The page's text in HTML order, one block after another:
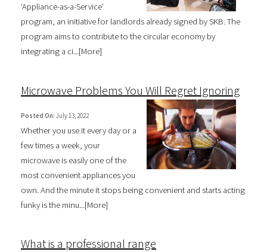
‘Appliance-as-a-Service’
program, an initiative for landlords already signed by SKB. The
program aims to contribute to the circular economy by
integrating a ci...[More]
Microwave Problems You Will Regret Ignoring
Posted On: July 13, 2022
Whether you use it every day or a
few times a week, your
microwave is easily one of the
most convenient appliances you
own. And the minute it stops being convenient and starts acting
funky is the minu...[More]
What is a professional range